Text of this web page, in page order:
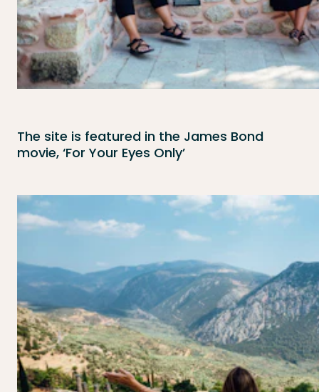
The site is featured in the James Bond
movie, ‘For Your Eyes Only’